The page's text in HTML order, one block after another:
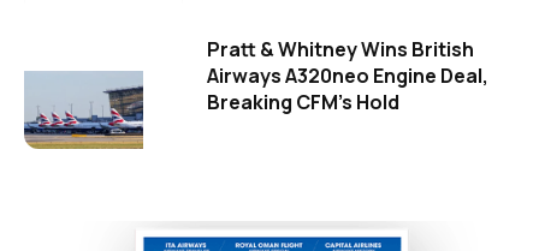
Pratt & Whitney Wins British
Airways A320neo Engine Deal,
Breaking CFM's Hold